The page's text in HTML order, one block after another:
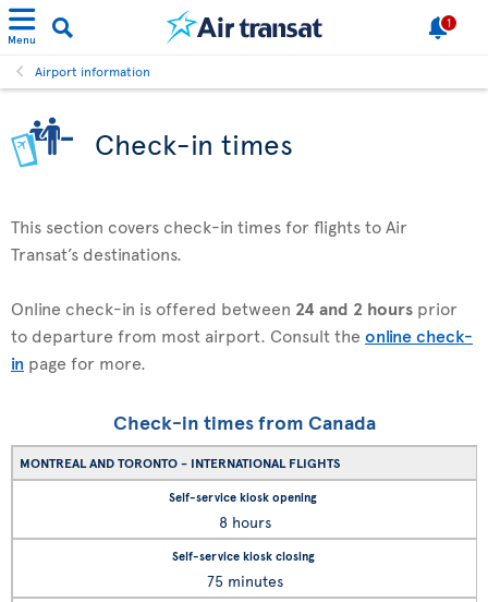
Menu
1
Airport information
Check-in times
This section covers check-in times for flights to Air
Transat’s destinations.
Online check-in is offered between 24 and 2 hours prior
to departure from most airport. Consult the online check-
in page for more.
Check-in times from Canada
MONTREAL AND TORONTO - INTERNATIONAL FLIGHTS
8 hours
75 minutes